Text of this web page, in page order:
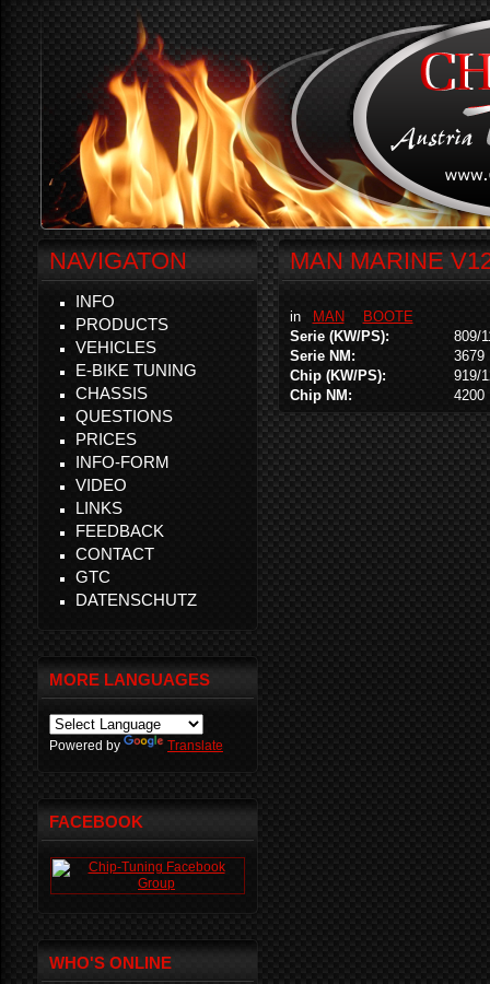
MAN MARINE
in MAN
BOOTE
Serie (KW/PS):
809/
Serie NM:
3679
Chip (KW/PS):
919/
Chip NM:
4200
NAVIGATON
INFO
PRODUCTS
VEHICLES
E-BIKE TUNING
CHASSIS
QUESTIONS
PRICES
INFO-FORM
VIDEO
LINKS
FEEDBACK
CONTACT
GTC
DATENSCHUTZ
MORE LANGUAGES
Powered by Translate
FACEBOOK
WHO'S ONLINE